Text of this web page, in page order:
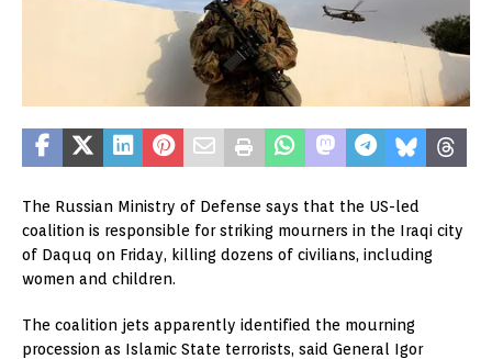
The Russian Ministry of Defense says that the US-led
coalition is responsible for striking mourners in the Iraqi city
of Daquq on Friday, killing dozens of civilians, including
women and children.
The coalition jets apparently identified the mourning
procession as Islamic State terrorists, said General Igor